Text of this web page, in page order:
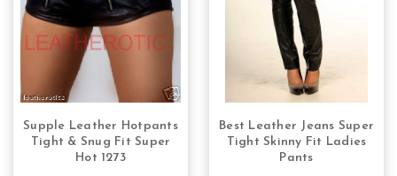
CHOOSE OPTIONS
Supple Leather Hotpants
Tight & Snug Fit Super
Hot 1273
CHOOSE OPTIONS
Best Leather Jeans Super
Tight Skinny Fit Ladies
Pants